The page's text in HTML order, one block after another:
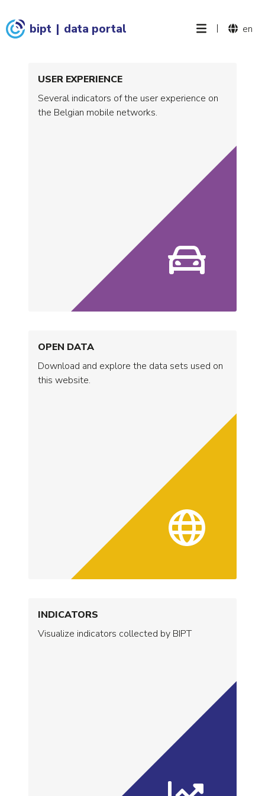
bipt | data portal | en
USER EXPERIENCE
Several indicators of the user experience on
the Belgian mobile networks.
OPEN DATA
Download and explore the data sets used on
this website.
INDICATORS
Visualize indicators collected by BIPT